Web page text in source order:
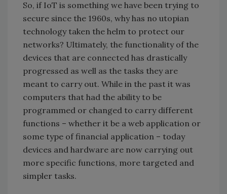
So, if IoT is something we have been trying to
secure since the 1960s, why has no utopian
technology taken the helm to protect our
networks? Ultimately, the functionality of the
devices that are connected has drastically
progressed as well as the tasks they are
meant to carry out. While in the past it was
computers that had the ability to be
programmed or changed to carry different
functions – whether it be a web application or
some type of financial application – today
devices and hardware are now carrying out
more specific functions, more targeted and
simpler tasks.